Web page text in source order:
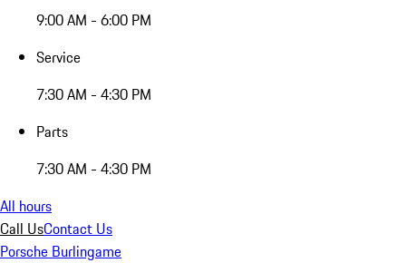
9:00 AM - 6:00 PM
Service
7:30 AM - 4:30 PM
Parts
7:30 AM - 4:30 PM
All hours
Call UsContact Us
Porsche Burlingame